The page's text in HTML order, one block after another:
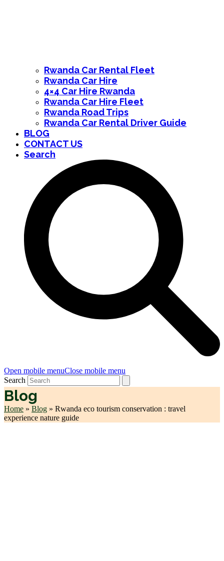
Rwanda Car Rental Fleet
Rwanda Car Hire
4×4 Car Hire Rwanda
Rwanda Car Hire Fleet
Rwanda Road Trips
Rwanda Car Rental Driver Guide
BLOG
CONTACT US
Search
Open mobile menuClose mobile menu
Search
Blog
Home » Blog » Rwanda eco tourism conservation : travel
experience nature guide